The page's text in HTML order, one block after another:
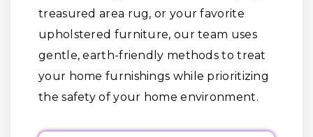
treasured area rug, or your favorite
upholstered furniture, our team uses
gentle, earth-friendly methods to treat
your home furnishings while prioritizing
the safety of your home environment.